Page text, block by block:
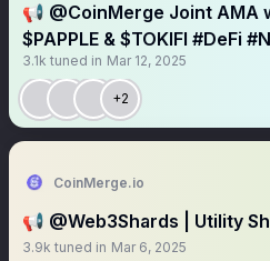
📢 @CoinMerge Joint AMA
$PAPPLE & $TOKIFI #DeFi
3.1k tuned in Mar 12, 2025
+2
CoinMerge.io
📢 @Web3Shards | Utility
3.9k tuned in Mar 6, 2025